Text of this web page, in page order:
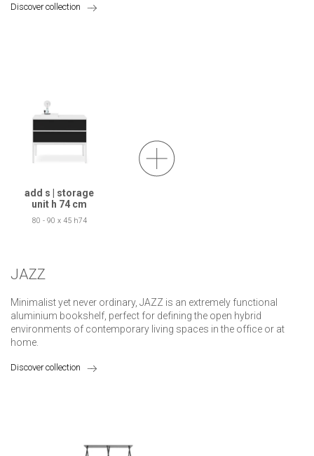
Discover collection
add s | storage
unit h 74 cm
80 - 90 x 45 h74
JAZZ
Minimalist yet never ordinary, JAZZ is an extremely functional
aluminium bookshelf, perfect for defining the open hybrid
environments of contemporary living spaces in the office or at
home.
Discover collection